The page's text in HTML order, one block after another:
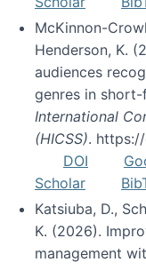
McKinnon-
Henderson, K.
audiences
genres in
International
(HICSS).
DOI
Scholar
Katsiuba, D.,
K. (2026).
management